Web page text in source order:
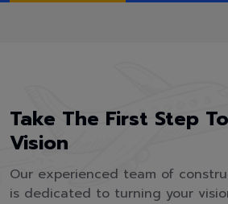
Take The First Step
Vision
Our experienced team of
is dedicated to turning your